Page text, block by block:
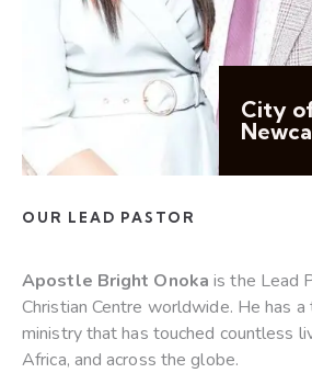
City
OUR LEAD PASTOR
Apostle Bright Onoka is the Lead
Christian Centre worldwide. He has a
ministry that has touched countless
Africa, and across the globe.